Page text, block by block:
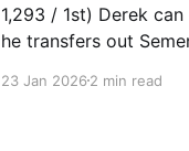
1,293 / 1st) Derek can do no wrong. This week
he transfers out
make the team of the week. He
23 Jan 20262 min read